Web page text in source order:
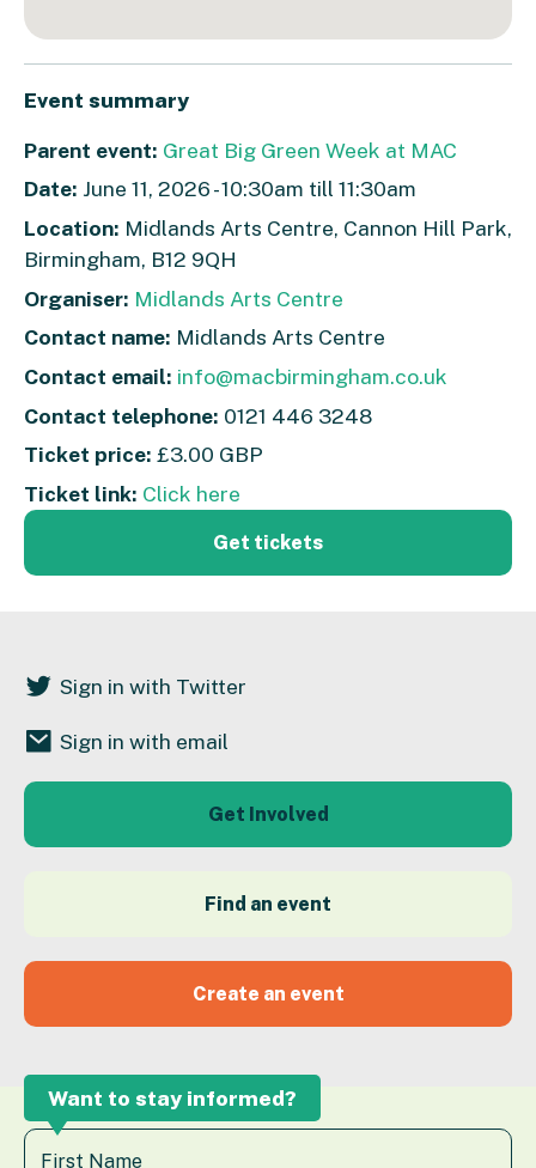
Event summary
Parent event: Great Big Green Week at MAC
Date: June 11, 2026 - 10:30am till 11:30am
Location: Midlands Arts Centre, Cannon Hill Park,
Birmingham, B12 9QH
Organiser: Midlands Arts Centre
Contact name: Midlands Arts Centre
Contact email: info@macbirmingham.co.uk
Contact telephone: 0121 446 3248
Ticket price: £3.00 GBP
Ticket link: Click here
Get tickets
Sign in with Twitter
Sign in with email
Get Involved
Find an event
Create an event
Want to stay informed?